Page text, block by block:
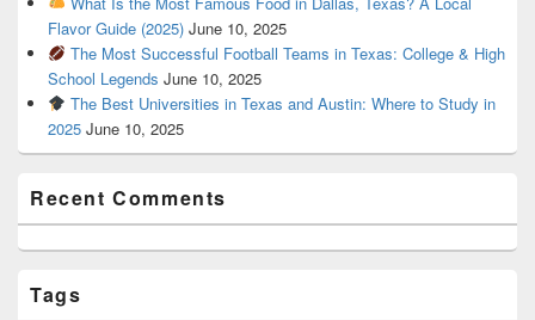
Flavor Guide (2025) June 10, 2025
The Most Successful Football Teams in Texas: College & High
School Legends June 10, 2025
The Best Universities in Texas and Austin: Where to Study in
2025 June 10, 2025
Recent Comments
Tags